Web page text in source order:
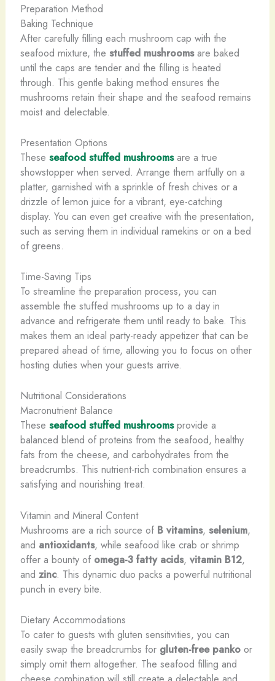
Preparation Method
Baking Technique
After carefully filling each mushroom cap with the
seafood mixture, the stuffed mushroomsare baked
until the caps are tender and the filling is heated
through. This gentle baking method ensures the
mushrooms retain their shape and the seafood remains
moist and delectable.
Presentation Options
These seafood stuffed mushroomsare a true
showstopper when served. Arrange them artfully on a
platter, garnished with a sprinkle of fresh chives or a
drizzle of lemon juice for a vibrant, eye-catching
display. You can even get creative with the presentation,
such as serving them in individual ramekins or on a bed
of greens.
Time-Saving Tips
To streamline the preparation process, you can
assemble the stuffed mushrooms up to a day in
advance and refrigerate them until ready to bake. This
makes them an ideal party-ready appetizer that can be
prepared ahead of time, allowing you to focus on other
hosting duties when your guests arrive.
Nutritional Considerations
Macronutrient Balance
These seafood stuffed mushroomsprovide a
balanced blend of proteins from the seafood, healthy
fats from the cheese, and carbohydrates from the
breadcrumbs. This nutrient-rich combination ensures a
satisfying and nourishing treat.
Vitamin and Mineral Content
Mushrooms are a rich source of B vitamins, selenium,
and antioxidants, while seafood like crab or shrimp
offer a bounty of omega-3 fatty acids, vitamin B12,
and zinc. This dynamic duo packs a powerful nutritional
punch in every bite.
Dietary Accommodations
To cater to guests with gluten sensitivities, you can
easily swap the breadcrumbs for gluten-free pankoor
simply omit them altogether. The seafood filling and